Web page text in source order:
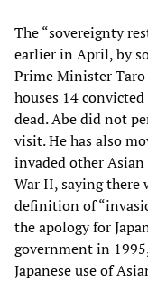
The “sovereignty
earlier in April, by
Prime Minister
houses 14
dead. Abe did not
visit. He has also
invaded other
War II, saying there
definition of
the apology for
government in
Japanese use of